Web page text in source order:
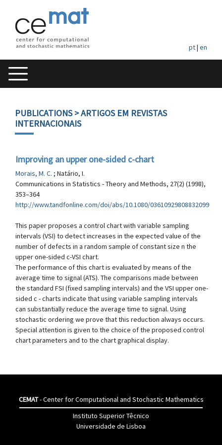
pt| en
PUBLICATIONS> ARTIGOS EM REVISTAS
INTERNACIONAIS
Improving an upper one-sided c-chart
Morais, M. C. ; Natário, I.
Communications in Statistics - Theory and Methods, 27(2) (1998),
353–364
http://www.tandfonline.com/doi/abs/10.1080/03610929808832099
This paper proposes a control chart with variable sampling
intervals (VSI) to detect increases in the expected value of the
number of defects in a random sample of constant size n the
upper one-sided c-VSI chart.
The performance of this chart is evaluated by means of the
average time to signal (ATS). The comparisons made between
the standard FSI (fixed sampling intervals) and the VSI upper one-
sided c - charts indicate that using variable sampling intervals
can substantially reduce the average time to signal. Using
stochastic ordering we prove that this reduction always occurs.
Special attention is given to the choice of the proposed control
chart parameters and to the chart graphical display.
CEMAT- Center for Computational and Stochastic Mathematics
Instituto Superior Têcnico
Universidade de Lisboa